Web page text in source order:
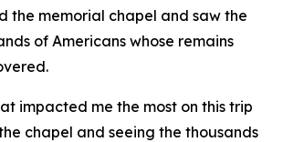
the memorial chapel and saw the
of Americans whose remains
impacted me the most on this trip
chapel and seeing the thousands